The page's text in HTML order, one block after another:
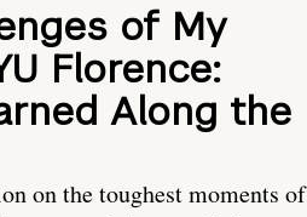
of My
Florence:
Along the
on the toughest moments of